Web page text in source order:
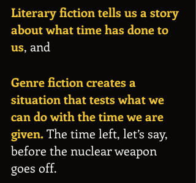
Literary fiction tells us a story
about what time has done to
us, and
Genre fiction creates a
situation that tests what we
can do with the time we are
given. The time left, let’s say,
before the nuclear weapon
goes off.